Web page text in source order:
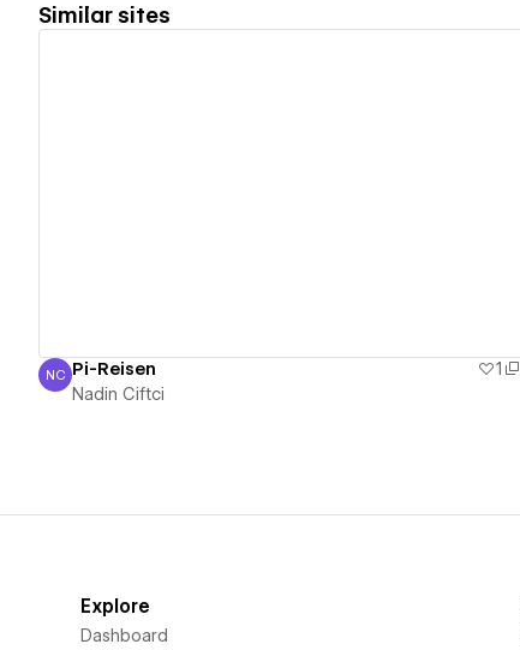
Similar sites
Nadin Ciftci
NC Pi-Reisen 1
Nadin Ciftci
Explore
Dashboard